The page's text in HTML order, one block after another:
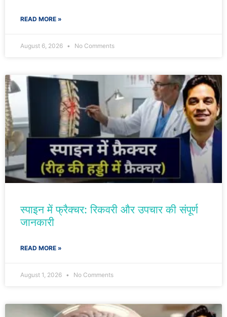
READ MORE »
August 6, 2026 No Comments
स्पाइन में फ्रैक्चर: रिकवरी और उपचार की संपूर्ण
जानकारी
READ MORE »
August 1, 2026 No Comments